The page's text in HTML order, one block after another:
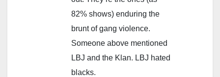
82% shows) enduring the
brunt of gang violence.
Someone above mentioned
LBJ and the Klan. LBJ hated
blacks.